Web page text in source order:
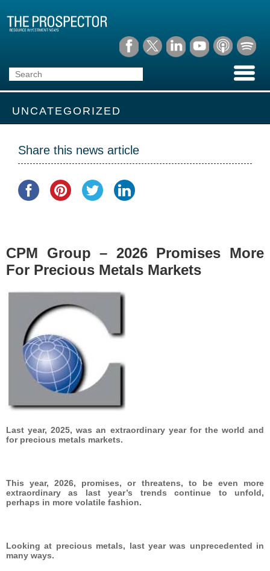
UNCATEGORIZED
Share this news article
CPM Group – 2026 Promises More
For Precious Metals Markets
Last year, 2025, was an extraordinary year for the world and
for precious metals markets.
This year, 2026, promises, or threatens, to be even more
extraordinary as last year’s trends continue to unfold,
perhaps in more volatile fashion.
Looking at precious metals, last year was unprecedented in
many ways.